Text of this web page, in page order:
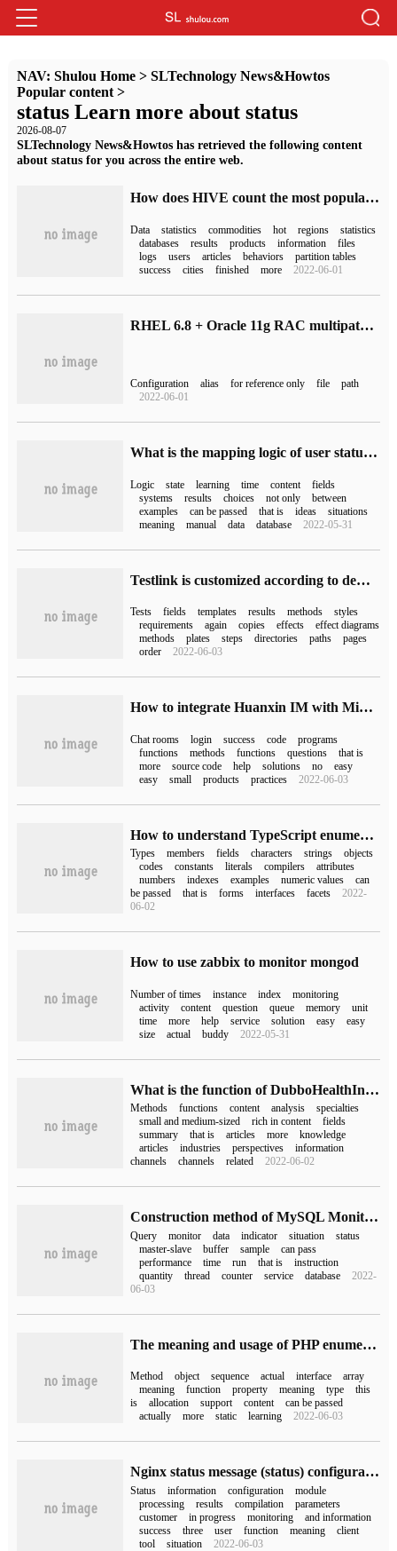
NAV: Shulou Home> SLTechnology News&Howtos
Popular content>
status Learn more about status
2026-08-07
SLTechnology News&Howtos has retrieved the following content
about status for you across the entire web.
How does HIVE count the most popular TOP3 products in each region
Data statistics commodities hot regions
statistics
databases
results products information
files
logs
users articles behaviors
partition tables
success
cities finished more 2022-06-01
RHEL 6.8 + Oracle 11g RAC multipath configuration
Configuration alias for reference only file
path
2022-06-01
What is the mapping logic of user status and system status
Logic state learning time content
fields
systems
results choices not only
between
examples
can be passed that is ideas
situations
meaning
manual data database 2022-05-31
Testlink is customized according to demand.
Tests fields templates results methods
styles
requirements
again copies effects
effect diagrams
methods
plates steps directories paths
pages
order
2022-06-03
How to integrate Huanxin IM with Mini Program
Chat rooms login success code
programs
functions
methods functions questions
that is
more
source code help solutions no
easy
easy
small products practices 2022-06-03
How to understand TypeScript enumerated types
Types members fields characters strings
objects
codes
constants literals compilers
attributes
numbers
indexes examples numeric values
can
be passed
that is forms interfaces facets
2022-
06-02
How to use zabbix to monitor mongod
Number of times instance index
monitoring
activity
content question queue memory
unit
time
more help service solution easy
easy
size
actual buddy 2022-05-31
What is the function of DubboHealthIndicator in dubbo
Methods functions content analysis
specialties
small and medium-sized
rich in content
fields
summary
that is articles more
knowledge
articles
industries perspectives
information
channels
channels related 2022-06-02
Construction method of MySQL Monitoring platform
Query monitor data indicator situation
status
master-slave
buffer sample
can pass
performance
time run that is
instruction
quantity
thread counter service database
2022-
06-03
The meaning and usage of PHP enumeration
Method object sequence actual interface
array
meaning
function property meaning type
this
is
allocation support content
can be passed
actually
more static learning 2022-06-03
Nginx status message (status) configuration and detailed information explanation
Status information configuration
module
processing
results compilation
parameters
customer
in progress monitoring
and information
success
three user function meaning
client
tool
situation 2022-06-03